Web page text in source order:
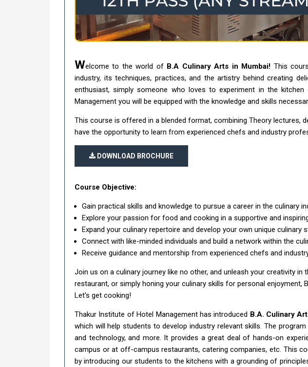
Welcome to the world of B.A Culinary Arts in Mumbai! This
industry, its techniques, practices, and the artistry behind creating
enthusiast, simply someone who loves to experiment in the
Management you will be equipped with the knowledge and skills
This course is offered in a blended format, combining Theory lectures,
have the opportunity to learn from experienced chefs and industry
DOWNLOAD BROCHURE
Course Objective:
Gain practical skills and knowledge to pursue a career in the culinary
Explore your passion for food and cooking in a supportive and
Expand your culinary repertoire and develop your own unique culinary
Connect with like-minded individuals and build a network within the
Receive guidance and mentorship from experienced chefs and
Join us on a culinary journey like no other, and unleash your creativity
restaurant, or simply honing your culinary skills for personal
Let's get cooking!
Thakur Institute of Hotel Management has introduced B.A. Culinary
which will help students to develop industry relevant skills. The
and technology, and more. It provides a great deal of hands-on
campus or at off-campus restaurants, catering companies, etc. This
by introducing our students to the kitchens with a grounding of